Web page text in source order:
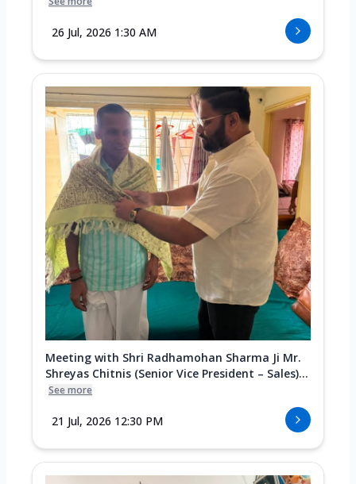
26 Jul, 2026 1:30 AM
Meeting with Shri Radhamohan Sharma Ji Mr.
Shreyas Chitnis (Senior Vice President – Sales)...
See more
21 Jul, 2026 12:30 PM